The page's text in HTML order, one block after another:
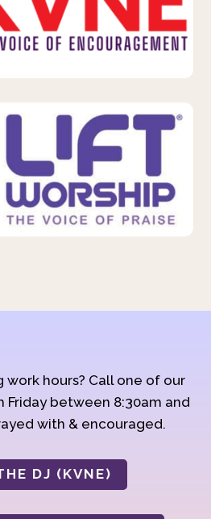
work hours? Call one of our
Friday between 8:30am and
with & encouraged.
DJ (KVNE)